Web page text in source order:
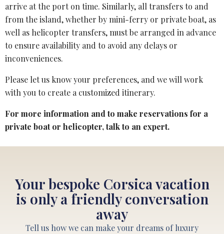
arrive at the port on time. Similarly, all transfers to and
from the island, whether by mini-ferry or private boat, as
well as helicopter transfers, must be arranged in advance
to ensure availability and to avoid any delays or
inconveniences.
Please let us know your preferences, and we will work
with you to create a customized itinerary.
For more information and to make reservations for a
private boat or helicopter,talk to an expert.
Your bespoke Corsica vacation
is only a friendly conversation
away
Tell us how we can make your dreams of luxury